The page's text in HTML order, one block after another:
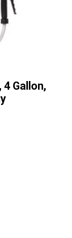
Gallon,